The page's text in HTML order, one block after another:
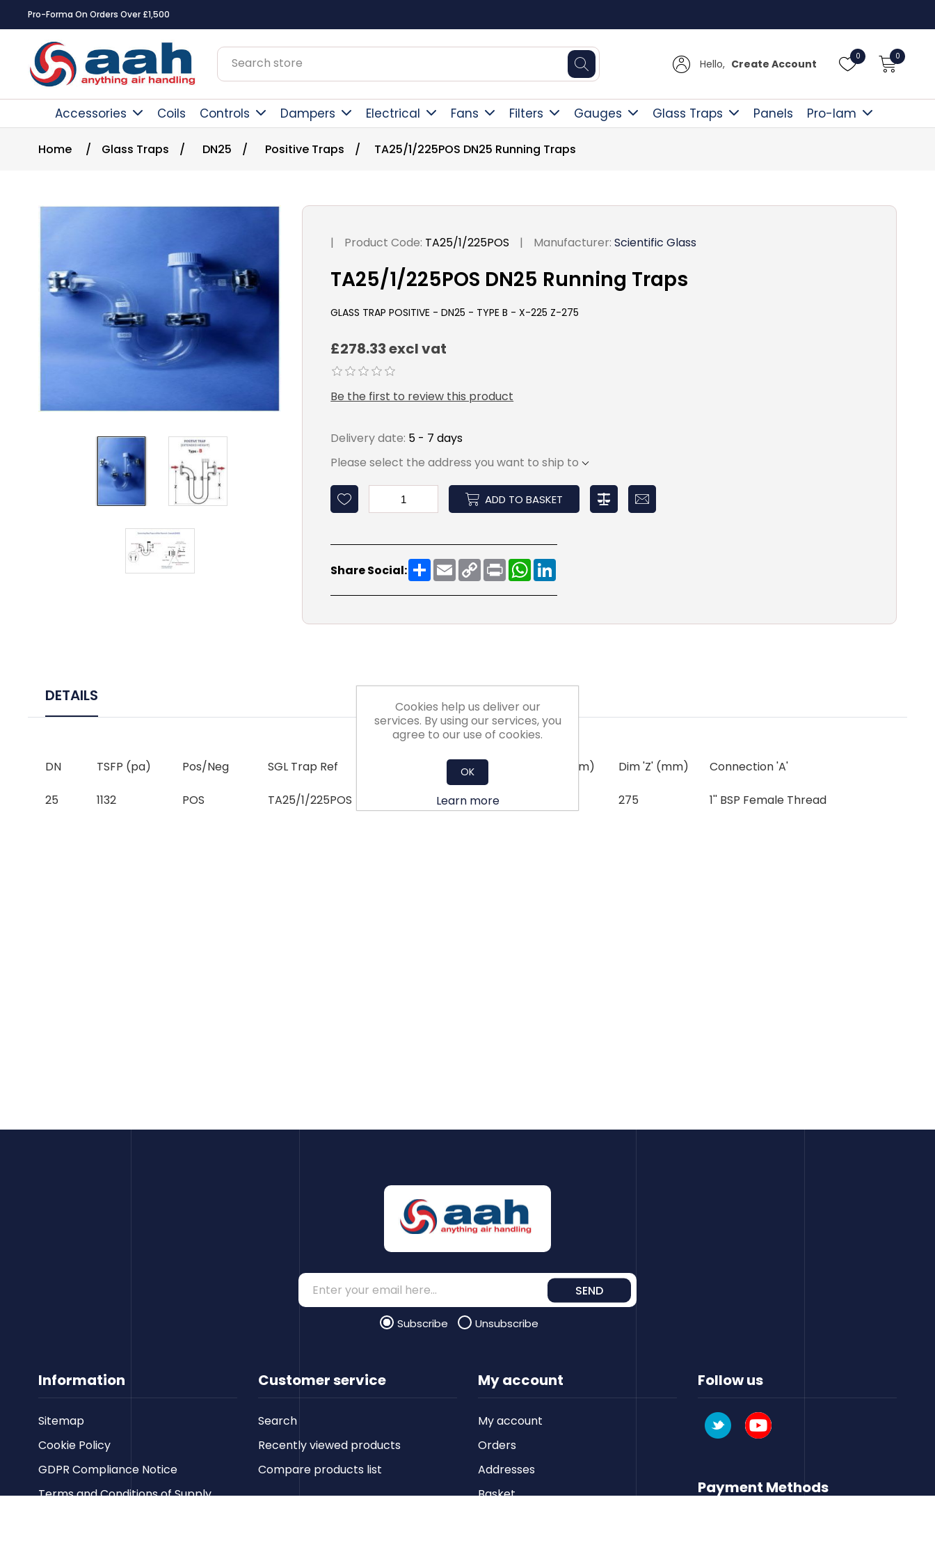
Pro-Forma On Orders Over £1,500
Hello, Create Account
0 0
Accessories Coils Controls Dampers Electrical Fans Filters Gauges Glass Traps Panels Pro-lam
Home / Glass Traps / DN25 / Positive Traps / TA25/1/225POS DN25 Running Traps
| Product Code: TA25/1/225POS | Manufacturer: Scientific Glass
TA25/1/225POS DN25 Running Traps
GLASS TRAP POSITIVE - DN25 - TYPE B - X-225 Z-275
£278.33 excl vat
Be the first to review this product
Delivery date: 5 - 7 days
Please select the address you want to ship to
ADD TO BASKET
Share Social: ShareEmailCopy
Link
PrintWhatsApp
DETAILS
DN TSFP (pa) Pos/Neg SGL Trap Ref Dim 'X' (mm) Dim 'Y' (mm) Dim 'Z' (mm) Connection 'A'
25 1132 POS TA25/1/225POS 225 275 1'' BSP Female Thread
Information
Sitemap
Cookie Policy
GDPR Compliance Notice
Terms and Conditions of Supply
Customer service
Search
Recently viewed products
Compare products list
SEND
Subscribe Unsubscribe
My account
My account
Orders
Addresses
Basket
Follow us
Payment Methods
Cookies help us deliver our
services. By using our services, you
agree to our use of cookies.
OK
Learn more